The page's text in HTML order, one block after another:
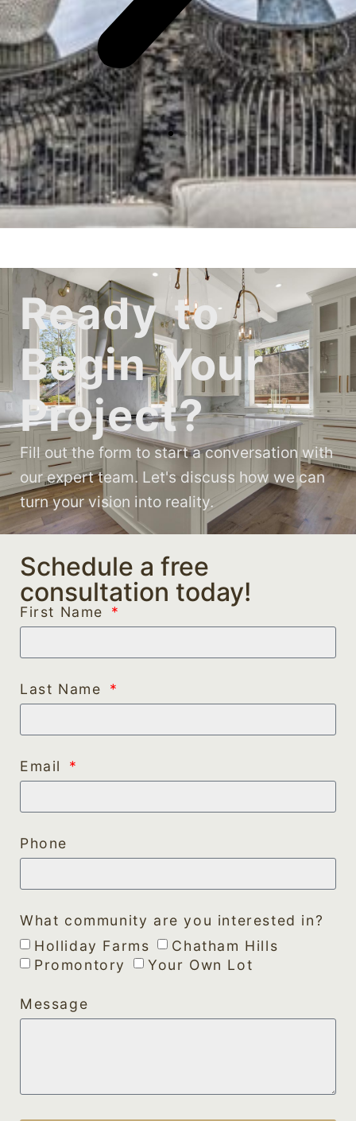
Ready to
Begin Your
Project?
Fill out the form to start a conversation with
our expert team. Let's discuss how we can
turn your vision into reality.
Schedule a free
consultation today!
First Name
Last Name
Email
Phone
What community are you interested in?
Holliday Farms
Chatham Hills
Promontory
Your Own Lot
Message